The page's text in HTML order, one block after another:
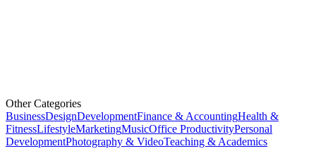
Other Categories
BusinessDesignDevelopmentFinance & AccountingHealth &
FitnessLifestyleMarketingMusicOffice ProductivityPersonal
DevelopmentPhotography & VideoTeaching & Academics